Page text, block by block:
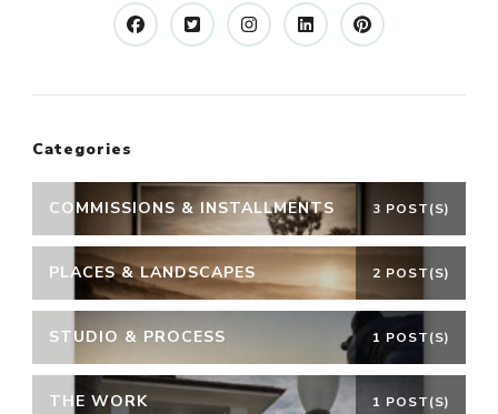
Categories
COMMISSIONS & INSTALLMENTS 3 POST(S)
PLACES & LANDSCAPES 2 POST(S)
STUDIO & PROCESS 1 POST(S)
THE WORK 1 POST(S)